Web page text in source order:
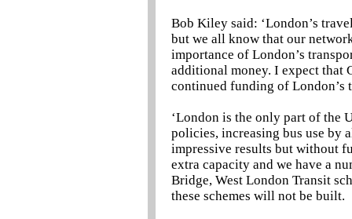
Bob Kiley said: ‘London’s
but we all know that our
importance of London’s
additional money. I expect that
continued funding of London’s
‘London is the only part of the
policies, increasing bus use by
impressive results but without
extra capacity and we have a
Bridge, West London Transit
these schemes will not be built.